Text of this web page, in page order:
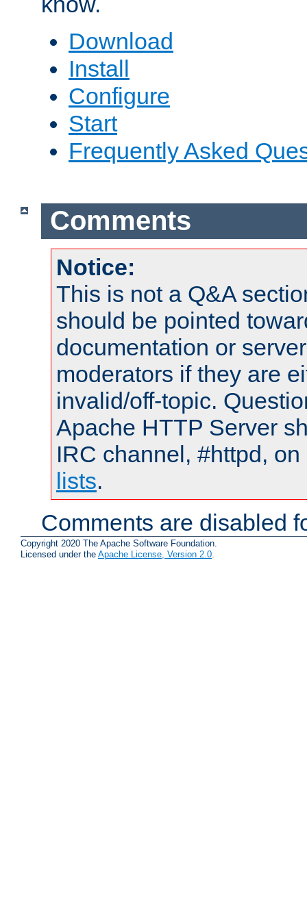
Download
Install
Configure
Start
Frequently Asked
Comments
Notice:
This is not a Q&A
should be pointed
documentation or
moderators if they are
invalid/off-topic.
Apache HTTP Server
IRC channel, #httpd,
lists.
Comments are disabled
Copyright 2020 The Apache Software Foundation.
Licensed under the Apache License, Version 2.0.